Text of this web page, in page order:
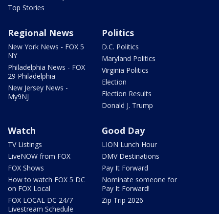
Top Stories
Regional News
New York News - FOX 5
NY
Philadelphia News - FOX
29 Philadelphia
New Jersey News -
My9NJ
Politics
D.C. Politics
Maryland Politics
Virginia Politics
Election
Election Results
Donald J. Trump
Watch
TV Listings
LiveNOW from FOX
FOX Shows
How to watch FOX 5 DC
on FOX Local
FOX LOCAL DC 24/7
Livestream Schedule
Good Day
LION Lunch Hour
DMV Destinations
Pay It Forward
Nominate someone for
Pay It Forward!
Zip Trip 2026